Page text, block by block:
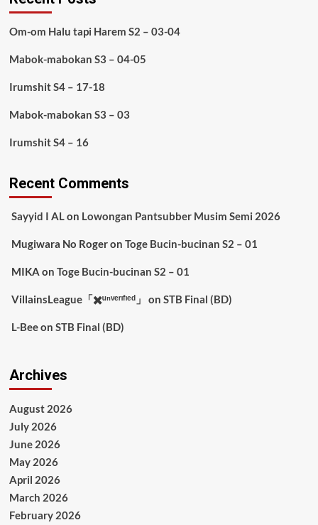
Om-om Halu tapi Harem S2 – 03-04
Mabok-mabokan S3 – 04-05
Irumshit S4 – 17-18
Mabok-mabokan S3 – 03
Irumshit S4 – 16
Recent Comments
Sayyid I AL on Lowongan Pantsubber Musim Semi 2026
Mugiwara No Rogeron Toge Bucin-bucinan S2 – 01
MIKA on Toge Bucin-bucinan S2 – 01
VillainsLeague「✖️ᵘⁿᵛᵉʳᶦᶠᶦᵉᵈ」 on STB Final (BD)
L-Beeon STB Final (BD)
Archives
August 2026
July 2026
June 2026
May 2026
April 2026
March 2026
February 2026